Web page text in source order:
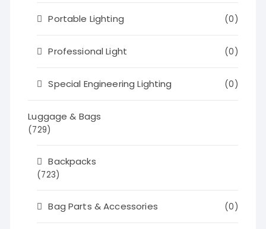
Portable Lighting (0)
Professional Light (0)
Special Engineering Lighting (0)
Luggage & Bags
(729)
Backpacks
(723)
Bag Parts & Accessories (0)